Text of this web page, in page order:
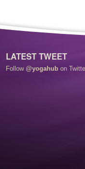
LATEST TWEET
Follow @yogahub on